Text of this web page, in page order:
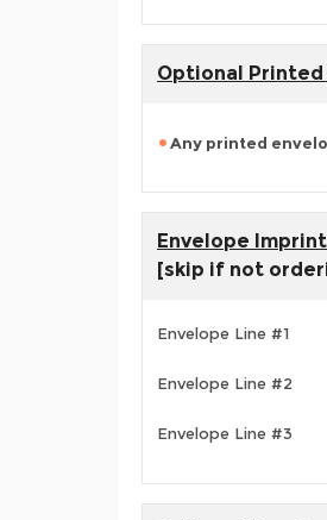
Optional Printed
Any printed
Envelope
[skip if not
Envelope Line #1
Envelope Line #2
Envelope Line #3